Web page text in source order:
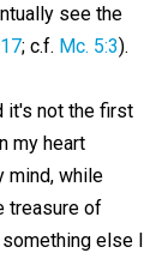
see the
; c.f. Mc. 5:3).
it's not the first
my heart
mind, while
treasure of
else I